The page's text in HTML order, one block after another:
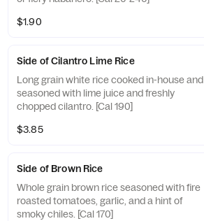
$1.90
Side of Cilantro Lime Rice
Long grain white rice cooked in-house and
seasoned with lime juice and freshly
chopped cilantro. [Cal 190]
$3.85
Side of Brown Rice
Whole grain brown rice seasoned with fire
roasted tomatoes, garlic, and a hint of
smoky chiles. [Cal 170]